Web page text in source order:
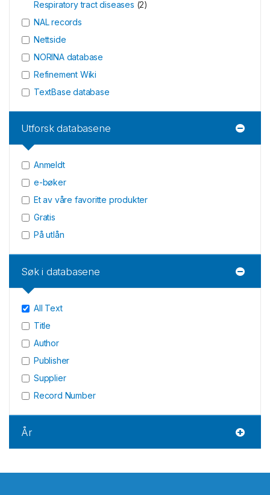
Respiratory tract diseases (2)
NAL records
Nettside
NORINA database
Refinement Wiki
TextBase database
Utforsk databasene
Anmeldt
e-bøker
Et av våre favoritte produkter
Gratis
På utlån
Søk i databasene
All Text
Title
Author
Publisher
Supplier
Record Number
År